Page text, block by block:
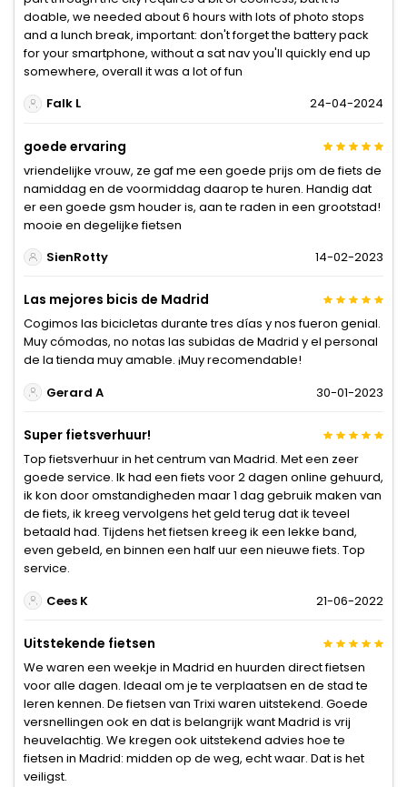
doable, we needed about 6 hours with lots of photo stops
and a lunch break, important: don't forget the battery pack
for your smartphone, without a sat nav you'll quickly end up
somewhere, overall it was a lot of fun
Falk L
24-04-2024
goede ervaring
vriendelijke vrouw, ze gaf me een goede prijs om de fiets de
namiddag en de voormiddag daarop te huren. Handig dat
er een goede gsm houder is, aan te raden in een grootstad!
mooie en degelijke fietsen
SienRotty
14-02-2023
Las mejores bicis de Madrid
Cogimos las bicicletas durante tres días y nos fueron genial.
Muy cómodas, no notas las subidas de Madrid y el personal
de la tienda muy amable. ¡Muy recomendable!
Gerard A
30-01-2023
Super fietsverhuur!
Top fietsverhuur in het centrum van Madrid. Met een zeer
goede service. Ik had een fiets voor 2 dagen online gehuurd,
ik kon door omstandigheden maar 1 dag gebruik maken van
de fiets, ik kreeg vervolgens het geld terug dat ik teveel
betaald had. Tijdens het fietsen kreeg ik een lekke band,
even gebeld, en binnen een half uur een nieuwe fiets. Top
service.
Cees K
21-06-2022
Uitstekende fietsen
We waren een weekje in Madrid en huurden direct fietsen
voor alle dagen. Ideaal om je te verplaatsen en de stad te
leren kennen. De fietsen van Trixi waren uitstekend. Goede
versnellingen ook en dat is belangrijk want Madrid is vrij
heuvelachtig. We kregen ook uitstekend advies hoe te
fietsen in Madrid: midden op de weg, echt waar. Dat is het
veiligst.